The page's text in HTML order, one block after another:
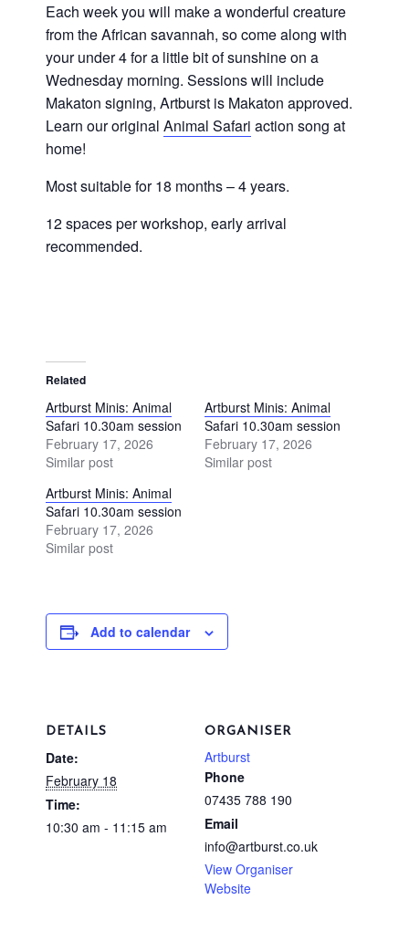
Each week you will make a wonderful creature
from the African savannah, so come along with
your under 4 for a little bit of sunshine on a
Wednesday morning. Sessions will include
Makaton signing, Artburst is Makaton approved.
Learn our original Animal Safari action song at
home!
Most suitable for 18 months – 4 years.
12 spaces per workshop, early arrival
recommended.
Related
Artburst Minis: Animal
Safari 10.30am session
February 17, 2026
Similar post
Artburst Minis: Animal
Safari 10.30am session
February 17, 2026
Similar post
Artburst Minis: Animal
Safari 10.30am session
February 17, 2026
Similar post
Add to calendar
DETAILS
Date:
February 18
Time:
10:30 am - 11:15 am
ORGANISER
Artburst
Phone
07435 788 190
Email
info@artburst.co.uk
View Organiser
Website